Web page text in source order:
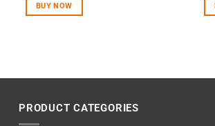
BUY NOW
PRODUCT CATEGORIES